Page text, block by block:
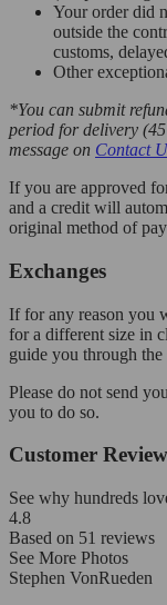
Your order did
outside the
customs,
Other
*You can submit
period for delivery
message on Contact
If you are approved
and a credit will
original method of
Exchanges
If for any reason you
for a different size in
guide you through the
Please do not send
you to do so.
Customer
See why hundreds
4.8
Based on 51 reviews
See More Photos
Stephen VonRueden